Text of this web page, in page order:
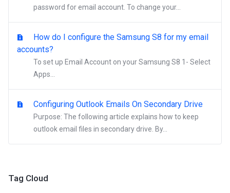
password for email account. To change your...
How do I configure the Samsung S8 for my email
accounts?
To set up Email Account on your Samsung S8 1- Select
Apps...
Configuring Outlook Emails On Secondary Drive
Purpose: The following article explains how to keep
outlook email files in secondary drive. By...
Tag Cloud